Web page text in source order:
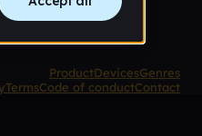
ProductDevicesGenres
TermsCode of conductContact